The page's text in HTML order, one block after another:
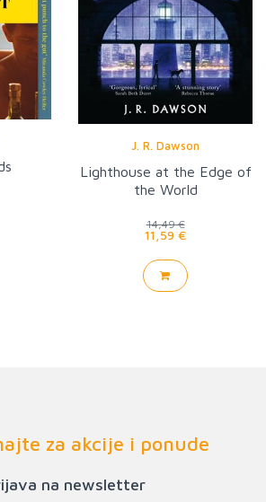
J. R. Dawson
Lighthouse at the Edge of
the World
14,49 €
11,59 €
za akcije i ponude
na newsletter